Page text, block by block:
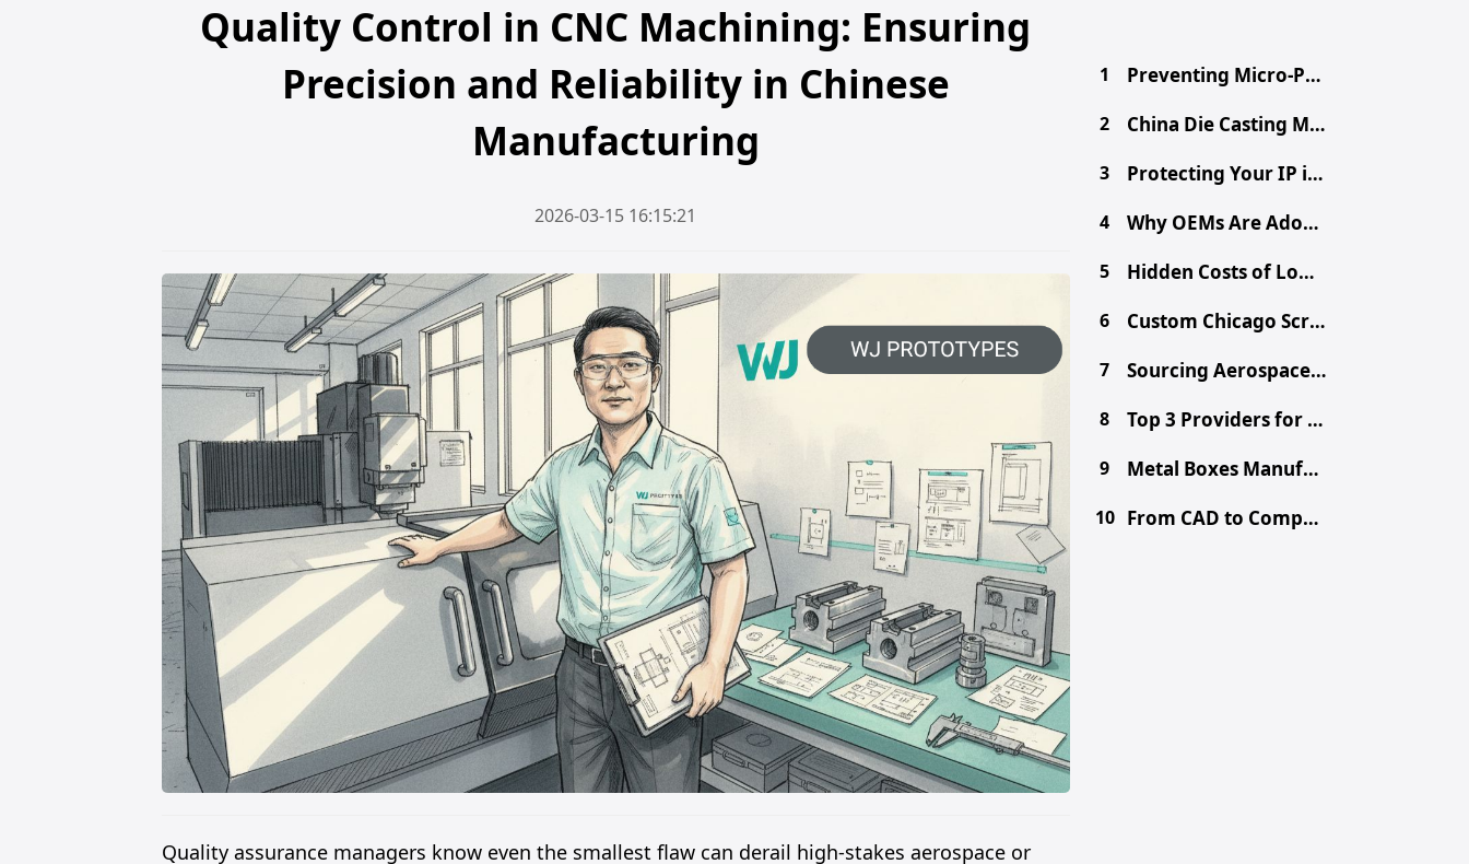
Quality Control in CNC Machining: Ensuring
Precision and Reliability in Chinese
Manufacturing
2026-03-15 16:15:21
Quality assurance managers know even the smallest flaw can derail high-stakes aerospace or
1 Preventing Micro-Porosity in High-Volume Die Casting
2 China Die Casting MOQ: A Procurement Guide for Buyers
3 Protecting Your IP in China: Secure Your Design Files
4 Why OEMs Are Adopting Chinese Mega-Casting for EVs
5 Hidden Costs of Low-Cost Aluminum Die Castings
6 Custom Chicago Screws: Sourcing Binding Posts from China
7 Sourcing Aerospace-Grade CNC Parts from China Safely
8 Top 3 Providers for Choosing the Right Prototype Method - CNC vs. 3D Printing vs. Metal Fabrication
9 Metal Boxes Manufacturer in China: Get Free DFM & Quote
10 From CAD to Component: Inside Shenzhen's Tooling Ecosystem